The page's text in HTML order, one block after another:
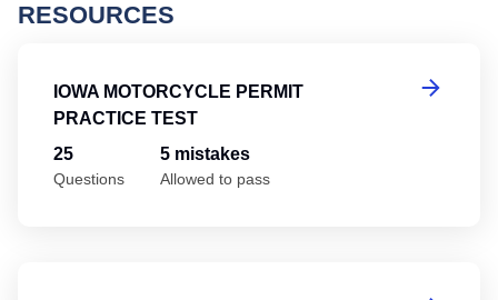
RESOURCES
IOWA MOTORCYCLE PERMIT
PRACTICE TEST
25
Questions
5 mistakes
Allowed to pass